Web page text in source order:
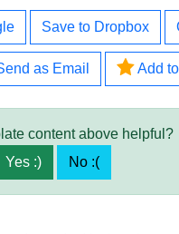
Save to Dropbox
as Email Add
content above helpful?
Yes :)
No :(